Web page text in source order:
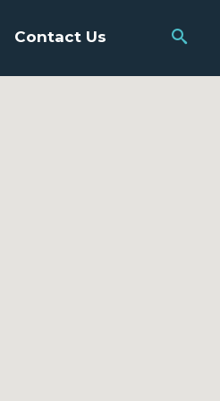
Contact Us